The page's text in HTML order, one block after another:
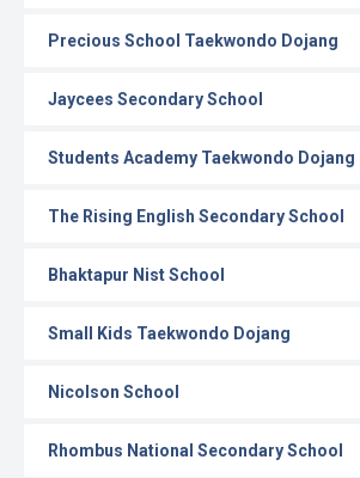
Precious School Taekwondo Dojang
Jaycees Secondary School
Students Academy Taekwondo Dojang
The Rising English Secondary School
Bhaktapur Nist School
Small Kids Taekwondo Dojang
Nicolson School
Rhombus National Secondary School